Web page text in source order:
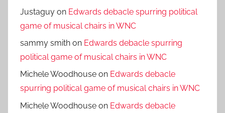
Justaguy on Edwards debacle spurring political
game of musical chairs in WNC
sammy smith on Edwards debacle spurring
political game of musical chairs in WNC
Michele Woodhouse on Edwards debacle
spurring political game of musical chairs in WNC
Michele Woodhouse on Edwards debacle